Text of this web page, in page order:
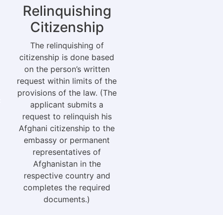
Relinquishing
Citizenship
The relinquishing of
citizenship is done based
on the person’s written
request within limits of the
provisions of the law. (The
applicant submits a
request to relinquish his
Afghani citizenship to the
embassy or permanent
representatives of
Afghanistan in the
respective country and
completes the required
documents.)